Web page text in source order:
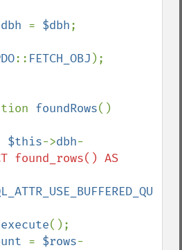
dbh = $dbh;
:: FETCH_OBJ );
foundRows()
$this->dbh-
found_rows() AS
execute();
= $rows-